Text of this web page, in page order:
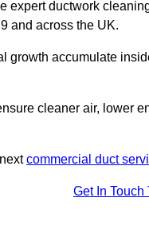
expert ductwork
and across the UK.
growth accumulate
cleaner air, lower
commercial duct
Get In Touch